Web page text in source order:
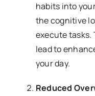
habits into
the cognitive
execute tasks.
lead to
your day.
Reduced